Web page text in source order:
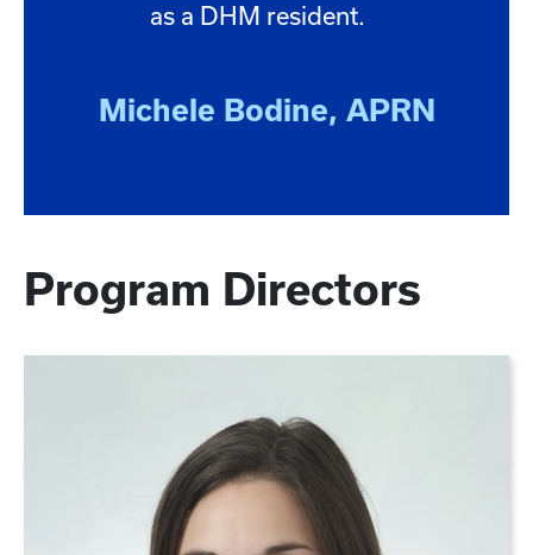
as a DHM resident.
Michele Bodine, APRN
Program Directors